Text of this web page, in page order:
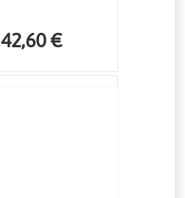
42,60 €